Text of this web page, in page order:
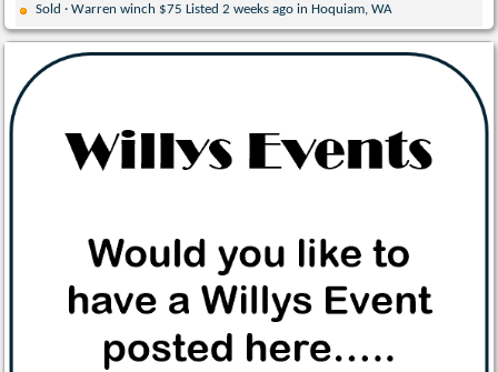
Sold · Warren winch $75 Listed 2 weeks ago in Hoquiam, WA